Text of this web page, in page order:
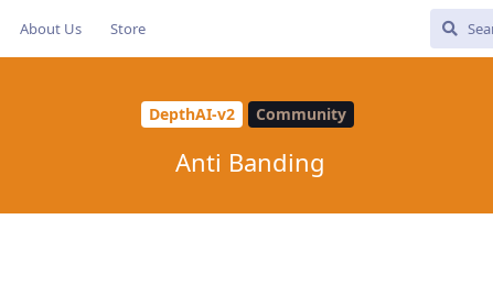
About Us Store
DepthAI-v2 Community
Anti Banding